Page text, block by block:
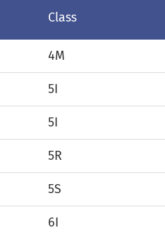
Class
4M
5I
5I
5R
5S
6I